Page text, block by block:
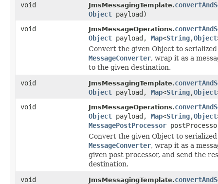
void
JmsMessagingTemplate.
Object payload)
void
JmsMessageOperations.
Object payload, Map<String,Object
Convert the given Object to
MessageConverter, wrap it as a
to the given destination.
void
JmsMessagingTemplate.
Object payload, Map<String,Object
void
JmsMessageOperations.
Object payload, Map<String,Object
MessagePostProcessor
Convert the given Object to
MessageConverter, wrap it as a
given post processor, and send the
destination.
void
JmsMessagingTemplate.